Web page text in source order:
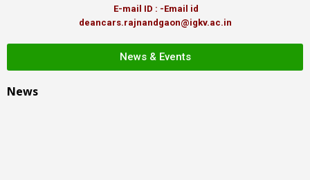
E-mail ID : -Email id
deancars.rajnandgaon@igkv.ac.in
News & Events
News